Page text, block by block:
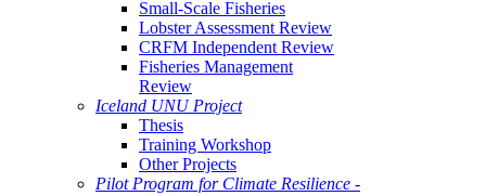
Small-Scale Fisheries
Lobster Assessment Review
CRFM Independent Review
Fisheries Management
Review
Iceland UNU Project
Thesis
Training Workshop
Other Projects
Pilot Program for Climate Resilience -